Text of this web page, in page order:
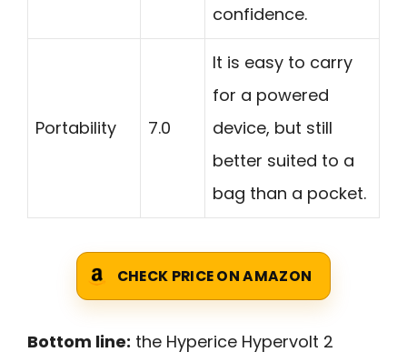
confidence.
Portability 7.0
It is easy to carry
for a powered
device, but still
better suited to a
bag than a pocket.
CHECK PRICE ON AMAZON
Bottom line: the Hyperice Hypervolt 2